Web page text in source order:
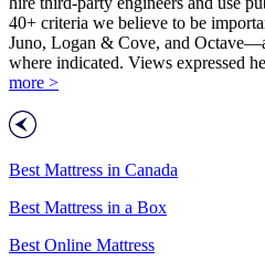
40+ criteria we believe to be
Juno, Logan & Cove, and
where indicated. Views expressed
more >
Best Mattress in Canada
Best Mattress in a Box
Best Online Mattress